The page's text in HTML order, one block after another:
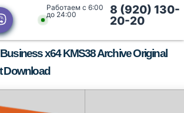
Работаем с 6:00
до 24:00
8 (920) 130-
20-20
x64 KMS38 Archive Original
Download